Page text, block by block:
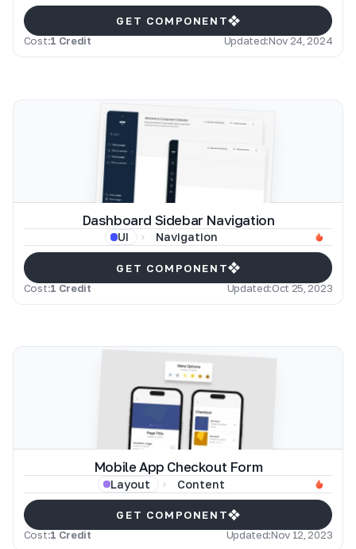
GET COMPONENT
Cost:1 Credit Updated:Nov 24, 2024
Dashboard Sidebar Navigation
UI Navigation
GET COMPONENT
Cost:1 Credit Updated:Oct 25, 2023
Mobile App Checkout Form
Layout Content
GET COMPONENT
Cost:1 Credit Updated:Nov 12, 2023